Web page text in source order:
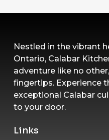
Nestled in the vibrant
Ontario, Calabar
adventure like no
fingertips. Experience
exceptional Calabar
to your door.
Links